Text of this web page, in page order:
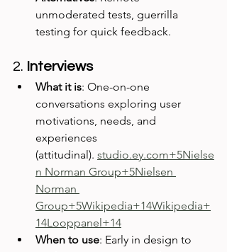
unmoderated tests, guerrilla
testing for quick feedback.
2. Interviews
What it is: One-on-one
conversations exploring user
motivations, needs, and
experiences
(attitudinal). studio.ey.com+5Nielse
n Norman Group+5Nielsen
Norman
Group+5Wikipedia+14Wikipedia+
14Looppanel+14
When to use: Early in design to